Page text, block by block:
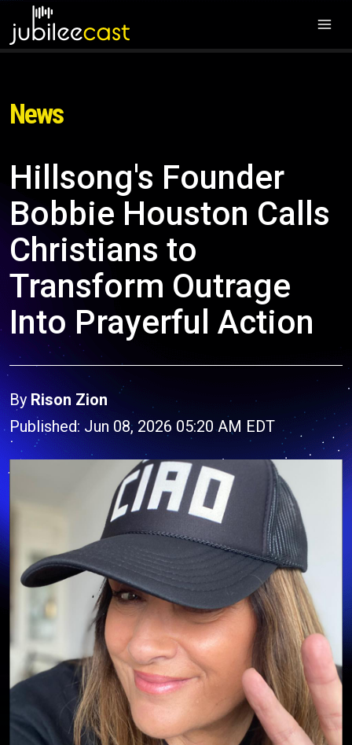
News
Hillsong's Founder
Bobbie Houston Calls
Christians to
Transform Outrage
Into Prayerful Action
By Rison Zion
Published: Jun 08, 2026 05:20 AM EDT